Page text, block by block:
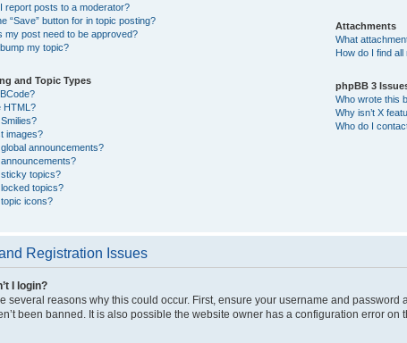
report posts to a moderator?
“Save” button for in topic posting?
my post need to be approved?
my topic?
and Topic Types
HTML?
images?
announcements?
topics?
topics?
icons?
Attachments
What
How do I find
phpBB 3
Who wrote this
Why isn’t X
Who do I
Registration Issues
I login?
several reasons why this could occur. First, ensure your username and password
been banned. It is also possible the website owner has a configuration error on